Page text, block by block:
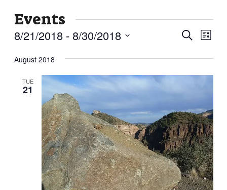
Events
and
Views
SearchList
8/21/2018 - 8/30/2018
date.
August 2018
TUE
21